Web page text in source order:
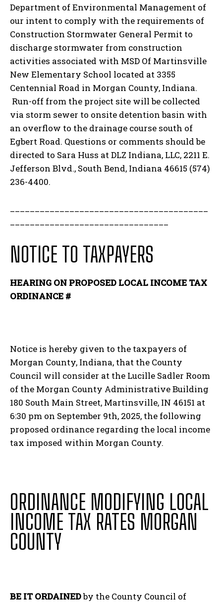
Department of Environmental Management of
our intent to comply with the requirements of
Construction Stormwater General Permit to
discharge stormwater from construction
activities associated with MSD Of Martinsville
New Elementary School located at 3355
Centennial Road in Morgan County, Indiana.
Run-off from the project site will be collected
via storm sewer to onsite detention basin with
an overflow to the drainage course south of
Egbert Road. Questions or comments should be
directed to Sara Huss at DLZ Indiana, LLC, 2211 E.
Jefferson Blvd., South Bend, Indiana 46615 (574)
236-4400.
NOTICE TO TAXPAYERS
HEARING ON PROPOSED LOCAL INCOME TAX
ORDINANCE #
Notice is hereby given to the taxpayers of
Morgan County, Indiana, that the County
Council will consider at the Lucille Sadler Room
of the Morgan County Administrative Building
180 South Main Street, Martinsville, IN 46151 at
6:30 pm on September 9th, 2025, the following
proposed ordinance regarding the local income
tax imposed within Morgan County.
ORDINANCE MODIFYING LOCAL
INCOME TAX RATES MORGAN
COUNTY
BE IT ORDAINEDby the County Council of